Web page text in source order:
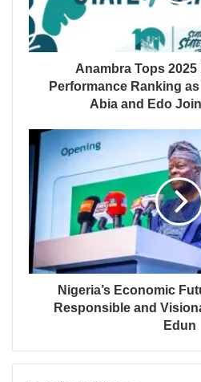
Anambra Tops 2025
Performance Ranking
Abia and Edo
Nigeria’s Economic
Responsible and
Edun